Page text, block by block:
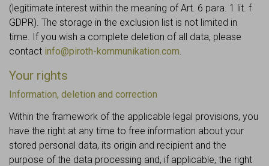
(legitimate interest within the meaning of Art. 6 para. 1 lit. f
GDPR). The storage in the exclusion list is not limited in
time. If you wish a complete deletion of all data, please
contact info@piroth-kommunikation.com.
Your rights
Information, deletion and correction
Within the framework of the applicable legal provisions, you
have the right at any time to free information about your
stored personal data, its origin and recipient and the
purpose of the data processing and, if applicable, the right